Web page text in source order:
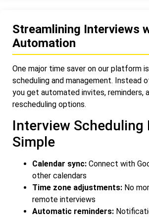
Streamlining Interviews
Automation
One major time saver on our platform
scheduling and management. Instead
you get automated invites, reminders,
rescheduling options.
Interview Scheduling
Simple
Calendar sync: Connect with
other calendars
Time zone adjustments: No
remote interviews
Automatic reminders: